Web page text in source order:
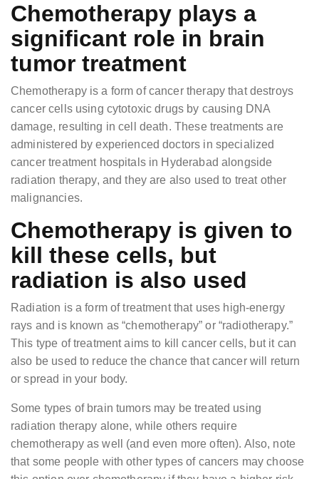
Chemotherapy plays a
significant role in brain
tumor treatment
Chemotherapy is a form of cancer therapy that destroys
cancer cells using cytotoxic drugs by causing DNA
damage, resulting in cell death. These treatments are
administered by experienced doctors in specialized
cancer treatment hospitals in Hyderabad alongside
radiation therapy, and they are also used to treat other
malignancies.
Chemotherapy is given to
kill these cells, but
radiation is also used
Radiation is a form of treatment that uses high-energy
rays and is known as “chemotherapy” or “radiotherapy.”
This type of treatment aims to kill cancer cells, but it can
also be used to reduce the chance that cancer will return
or spread in your body.
Some types of brain tumors may be treated using
radiation therapy alone, while others require
chemotherapy as well (and even more often). Also, note
that some people with other types of cancers may choose